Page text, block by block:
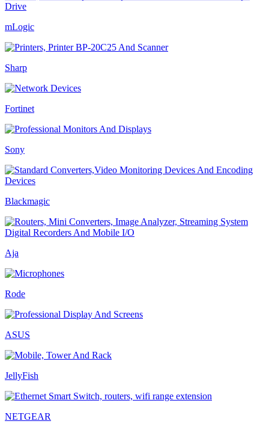
mLogic
Sharp
Fortinet
Sony
Blackmagic
Aja
Rode
ASUS
JellyFish
NETGEAR